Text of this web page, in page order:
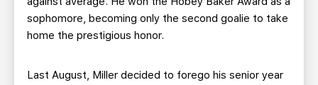
sophomore, becoming only the second goalie to take
home the prestigious honor.
Last August, Miller decided to forego his senior year